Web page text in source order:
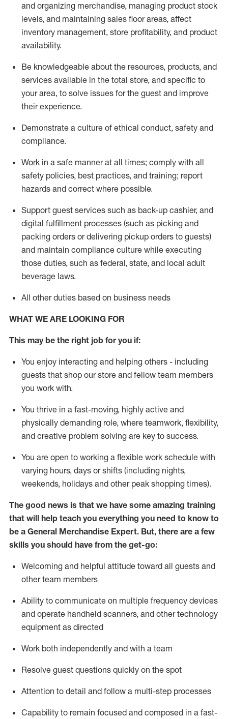
and organizing merchandise, managing product stock
levels, and maintaining sales floor areas, affect
inventory management, store profitability, and product
availability.
Be knowledgeable about the resources, products, and
services available in the total store, and specific to
your area, to solve issues for the guest and improve
their experience.
Demonstrate a culture of ethical conduct, safety and
compliance.
Work in a safe manner at all times; comply with all
safety policies, best practices, and training; report
hazards and correct where possible.
Support guest services such as back-up cashier, and
digital fulfillment processes (such as picking and
packing orders ordelivering pickup orders to guests)
and maintain compliance culture while executing
those duties, such as federal, state, and local adult
beverage laws.
All other duties based on business needs
WHAT WE ARE LOOKING FOR
This may be the right job for you if:
You enjoy interacting and helping others - including
guests that shop our store and fellow team members
you work with.
You thrive in a fast-moving, highly active and
physically demanding role, where teamwork, flexibility,
and creative problem solving are key to success.
You are open to working a flexible work schedule with
varying hours, days or shifts (including nights,
weekends, holidays and other peak shopping times).
The good news is that we have some amazing training
that will help teach you everything you need to know to
be a General Merchandise Expert. But, there are a few
skills you should have from the get-go:
Welcoming and helpful attitude toward all guests and
other team members
Ability to communicate on multiple frequency devices
and operate handheld scanners, and other technology
equipment as directed
Work both independently and with a team
Resolve guest questions quickly on the spot
Attention to detail and follow a multi-step processes
Capability to remain focused and composed in a fast-